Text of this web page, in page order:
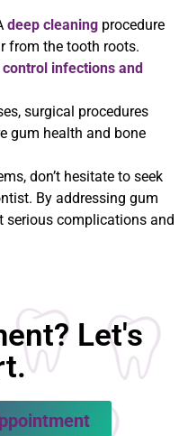
deep cleaning procedure
from the tooth roots.
control infections and
surgical procedures
gum health and bone
don’t hesitate to seek
By addressing gum
serious complications and
Let's